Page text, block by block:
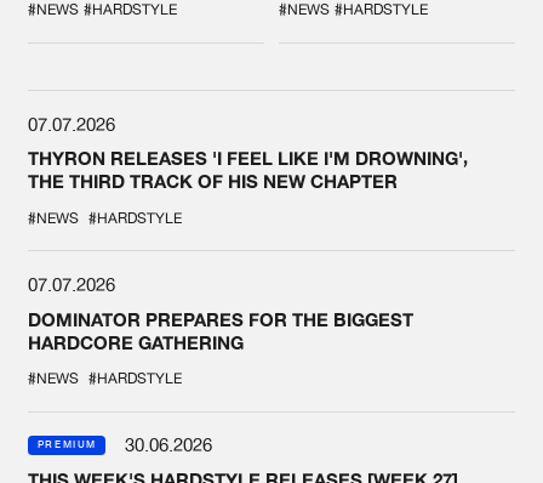
#NEWS #HARDSTYLE SYSTEM'
#NEWS #HARDSTYLE
07.07.2026
THYRON RELEASES 'I FEEL LIKE I'M DROWNING',
THE THIRD TRACK OF HIS NEW CHAPTER
#NEWS #HARDSTYLE
07.07.2026
DOMINATOR PREPARES FOR THE BIGGEST
HARDCORE GATHERING
#NEWS #HARDSTYLE
PREMIUM
30.06.2026